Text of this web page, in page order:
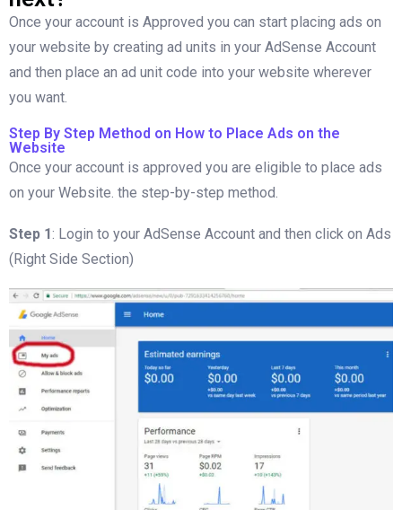
Once your account is Approved you can start placing ads on
your website by creating ad units in your AdSense Account
and then place an ad unit code into your website wherever
you want.
Step By Step Method on How to Place Ads on the
Website
Once your account is approved you are eligible to place ads
on your Website. the step-by-step method.
Step 1: Login to your AdSense Account and then click on Ads
(Right Side Section)